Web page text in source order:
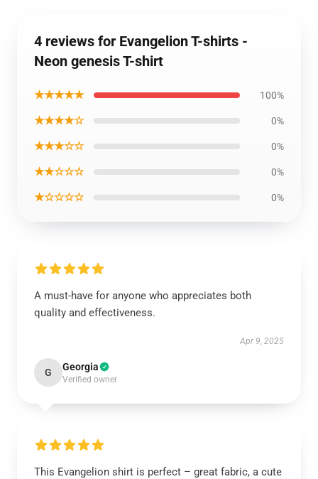
4 reviews for Evangelion T-shirts -
Neon genesis T-shirt
★★★★★ 100%
★★★★☆ 0%
★★★☆☆ 0%
★★☆☆☆ 0%
★☆☆☆☆ 0%
A must-have for anyone who appreciates both
quality and effectiveness.
Apr 9, 2025
G Georgia
Verified owner
This Evangelion shirt is perfect – great fabric, a cute